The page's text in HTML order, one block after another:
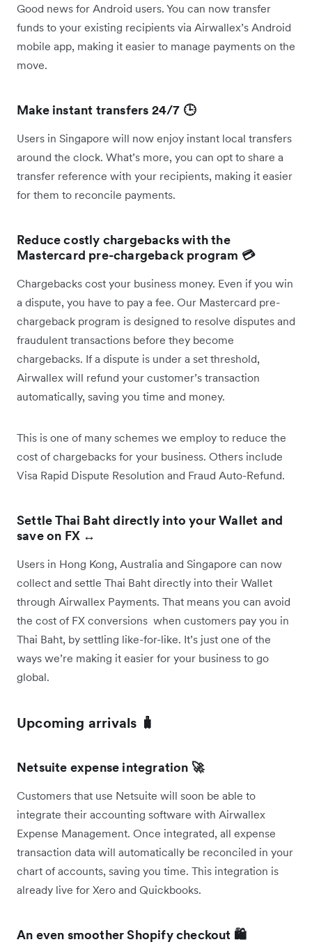
Good news for Android users. You can now transfer
funds to your existing recipients via Airwallex’s Android
mobile app, making it easier to manage payments on the
move.
Make instant transfers 24/7 🕒
Users in Singapore will now enjoy instant local transfers
around the clock. What’s more, you can opt to share a
transfer reference with your recipients, making it easier
for them to reconcile payments.
Reduce costly chargebacks with the
Mastercard pre-chargeback program 💳
Chargebacks cost your business money. Even if you win
a dispute, you have to pay a fee. Our Mastercard pre-
chargeback program is designed to resolve disputes and
fraudulent transactions before they become
chargebacks. If a dispute is under a set threshold,
Airwallex will refund your customer’s transaction
automatically, saving you time and money.
This is one of many schemes we employ to reduce the
cost of chargebacks for your business. Others include
Visa Rapid Dispute Resolution and Fraud Auto-Refund.
Settle Thai Baht directly into your Wallet and
save on FX ↔️
Users in Hong Kong, Australia and Singapore can now
collect and settle Thai Baht directly into their Wallet
through Airwallex Payments. That means you can avoid
the cost of FX conversions when customers pay you in
Thai Baht, by settling like-for-like. It’s just one of the
ways we’re making it easier for your business to go
global.
Upcoming arrivals 🧳
Netsuite expense integration 🚀
Customers that use Netsuite will soon be able to
integrate their accounting software with Airwallex
Expense Management. Once integrated, all expense
transaction data will automatically be reconciled in your
chart of accounts, saving you time. This integration is
already live for Xero and Quickbooks.
An even smoother Shopify checkout 🛍️